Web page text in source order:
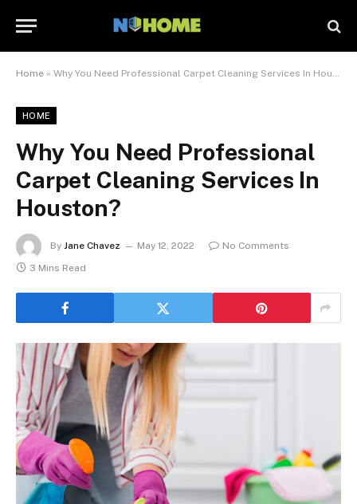
Home » Why You Need Professional Carpet Cleaning Services In Houston?
HOME
Why You Need Professional
Carpet Cleaning Services In
Houston?
By Jane Chavez May 12, 2022
No Comments
3 Mins Read